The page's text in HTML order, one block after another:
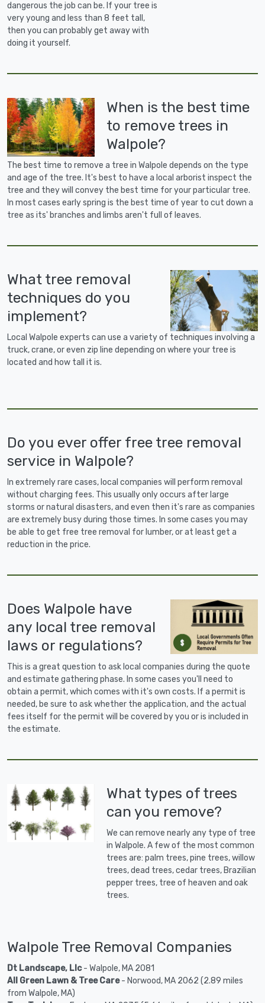
dangerous the job can be. If your tree is
very young and less than 8 feet tall,
then you can probably get away with
doing it yourself.
When is the best time
to remove trees in
Walpole?
The best time to remove a tree in Walpole depends on the type
and age of the tree. It's best to have a local arborist inspect the
tree and they will convey the best time for your particular tree.
In most cases early spring is the best time of year to cut down a
tree as its' branches and limbs aren't full of leaves.
What tree removal
techniques do you
implement?
Local Walpole experts can use a variety of techniques involving a
truck, crane, or even zip line depending on where your tree is
located and how tall it is.
Do you ever offer free tree removal
service in Walpole?
In extremely rare cases, local companies will perform removal
without charging fees. This usually only occurs after large
storms or natural disasters, and even then it's rare as companies
are extremely busy during those times. In some cases you may
be able to get free tree removal for lumber, or at least get a
reduction in the price.
Does Walpole have
any local tree removal
laws or regulations?
This is a great question to ask local companies during the quote
and estimate gathering phase. In some cases you'll need to
obtain a permit, which comes with it's own costs. If a permit is
needed, be sure to ask whether the application, and the actual
fees itself for the permit will be covered by you or is included in
the estimate.
What types of trees
can you remove?
We can remove nearly any type of tree
in Walpole. A few of the most common
trees are: palm trees, pine trees, willow
trees, dead trees, cedar trees, Brazilian
pepper trees, tree of heaven and oak
trees.
Walpole Tree Removal Companies
Dt Landscape, Llc- Walpole, MA 2081
All Green Lawn & Tree Care- Norwood, MA 2062 (2.89 miles
from Walpole, MA)